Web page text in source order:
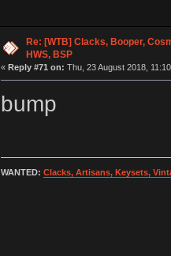
Re: [WTB] Clacks, Booper,
HWS, BSP
« Reply #71 on: Thu, 23 August 2018,
bump
WANTED: Clacks, Artisans, Keysets,